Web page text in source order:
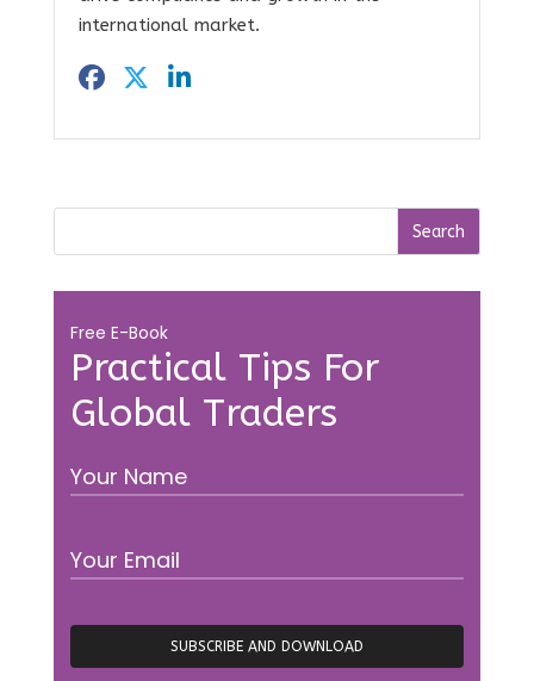
international market.
Practical Tips For
Global Traders
Free E-Book